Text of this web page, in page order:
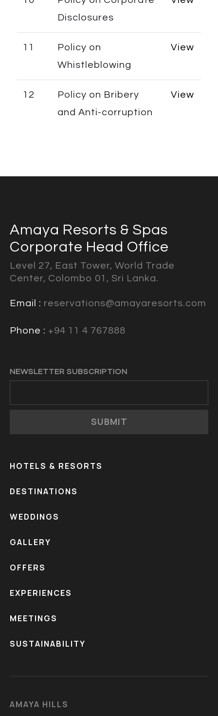
Disclosures
11
Policy on
Whistleblowing
View
12
Policy on Bribery
and Anti-corruption
View
Amaya Resorts & Spas
Corporate Head Office
Level 27, East Tower, World Trade
Center, Colombo 01, Sri Lanka.
Email : reservations@amayaresorts.com
Phone : +94 11 4 767888
NEWSLETTER SUBSCRIPTION
SUBMIT
HOTELS & RESORTS
DESTINATIONS
WEDDINGS
GALLERY
OFFERS
EXPERIENCES
MEETINGS
SUSTAINABILITY
AMAYA HILLS